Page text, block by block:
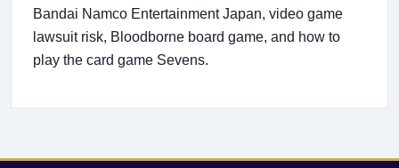
Bandai Namco Entertainment Japan, video game
lawsuit risk, Bloodborne board game, and how to
play the card game Sevens.